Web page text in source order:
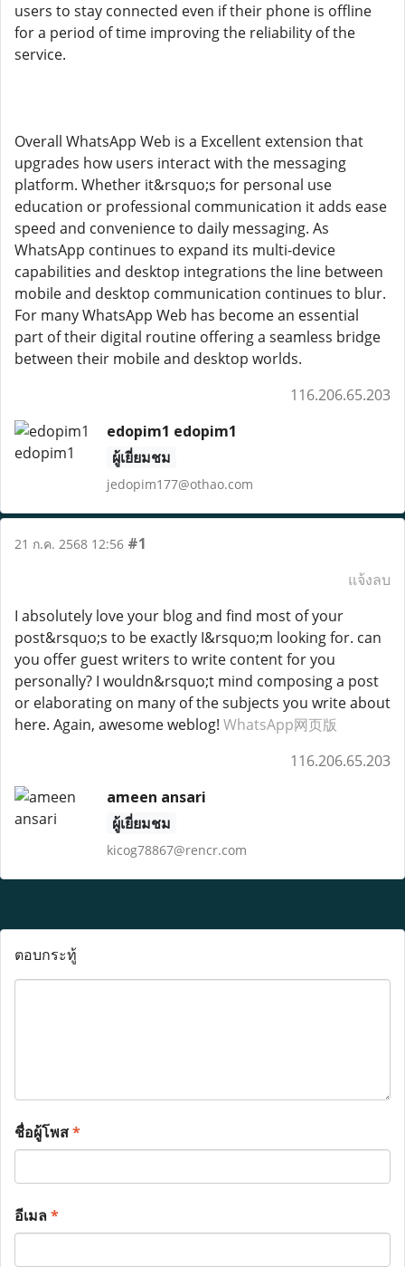
users to stay connected even if their phone is offline
for a period of time improving the reliability of the
service.
Overall WhatsApp Web is a Excellent extension that
upgrades how users interact with the messaging
platform. Whether it&rsquo;s for personal use
education or professional communication it adds ease
speed and convenience to daily messaging. As
WhatsApp continues to expand its multi-device
capabilities and desktop integrations the line between
mobile and desktop communication continues to blur.
For many WhatsApp Web has become an essential
part of their digital routine offering a seamless bridge
between their mobile and desktop worlds.
116.206.65.203
edopim1 edopim1
ผู้เยี่ยมชม
jedopim177@othao.com
21 ก.ค. 2568 12:56 #1
แจ้งลบ
I absolutely love your blog and find most of your
post&rsquo;s to be exactly I&rsquo;m looking for. can
you offer guest writers to write content for you
personally? I wouldn&rsquo;t mind composing a post
or elaborating on many of the subjects you write about
here. Again, awesome weblog! WhatsApp网页版
116.206.65.203
ameen ansari
ผู้เยี่ยมชม
kicog78867@rencr.com
ตอบกระทู้
ชื่อผู้โพส*
อีเมล*